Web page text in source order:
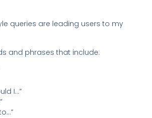
queries are leading users to my
and phrases that include:
I…”